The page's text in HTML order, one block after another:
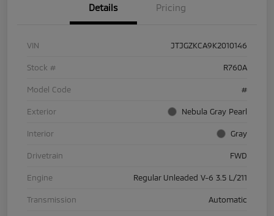
Details Pricing
VIN JTJGZKCA9K2010146
Stock # R760A
Model Code #
Exterior Nebula Gray Pearl
Interior Gray
Drivetrain FWD
Engine Regular Unleaded V-6 3.5 L/211
Transmission Automatic